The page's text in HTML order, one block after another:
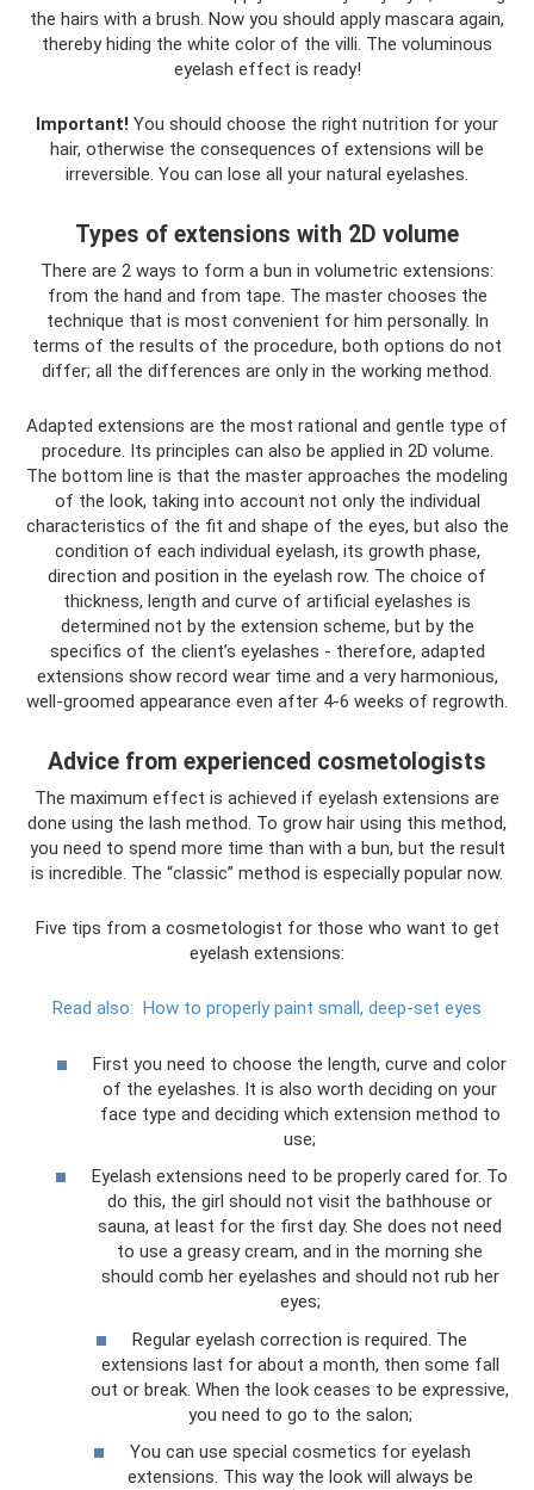
the hairs with a brush. Now you should apply mascara again,
thereby hiding the white color of the villi. The voluminous
eyelash effect is ready!
Important! You should choose the right nutrition for your
hair, otherwise the consequences of extensions will be
irreversible. You can lose all your natural eyelashes.
Types of extensions with 2D volume
There are 2 ways to form a bun in volumetric extensions:
from the hand and from tape. The master chooses the
technique that is most convenient for him personally. In
terms of the results of the procedure, both options do not
differ; all the differences are only in the working method.
Adapted extensions are the most rational and gentle type of
procedure. Its principles can also be applied in 2D volume.
The bottom line is that the master approaches the modeling
of the look, taking into account not only the individual
characteristics of the fit and shape of the eyes, but also the
condition of each individual eyelash, its growth phase,
direction and position in the eyelash row. The choice of
thickness, length and curve of artificial eyelashes is
determined not by the extension scheme, but by the
specifics of the client’s eyelashes - therefore, adapted
extensions show record wear time and a very harmonious,
well-groomed appearance even after 4-6 weeks of regrowth.
Advice from experienced cosmetologists
The maximum effect is achieved if eyelash extensions are
done using the lash method. To grow hair using this method,
you need to spend more time than with a bun, but the result
is incredible. The “classic” method is especially popular now.
Five tips from a cosmetologist for those who want to get
eyelash extensions:
Read also: How to properly paint small, deep-set eyes
First you need to choose the length, curve and color
of the eyelashes. It is also worth deciding on your
face type and deciding which extension method to
use;
Eyelash extensions need to be properly cared for. To
do this, the girl should not visit the bathhouse or
sauna, at least for the first day. She does not need
to use a greasy cream, and in the morning she
should comb her eyelashes and should not rub her
eyes;
Regular eyelash correction is required. The
extensions last for about a month, then some fall
out or break. When the look ceases to be expressive,
you need to go to the salon;
You can use special cosmetics for eyelash
extensions. This way the look will always be